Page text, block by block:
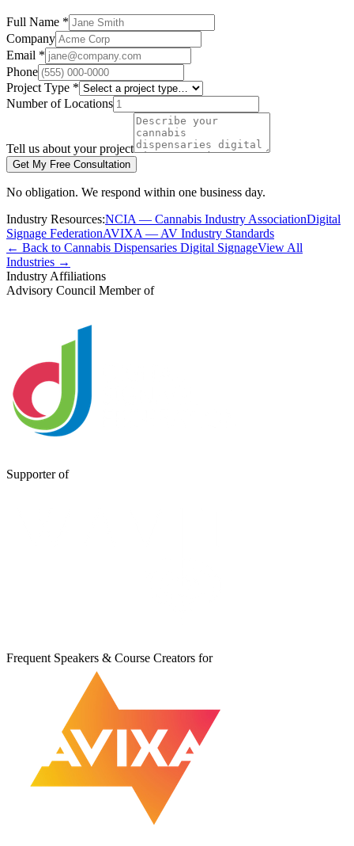
Full Name *
Company
Email *
Phone
Project Type *
Number of Locations
Tell us about your project
Get My Free Consultation
No obligation. We respond within one business day.
Industry Resources:NCIA — Cannabis Industry AssociationDigital
Signage FederationAVIXA — AV Industry Standards
← Back to Cannabis Dispensaries Digital SignageView All
Industries →
Industry Affiliations
Advisory Council Member of
Supporter of
Frequent Speakers & Course Creators for